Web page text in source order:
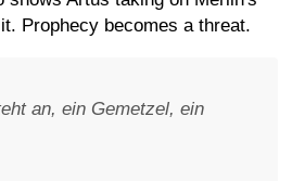
Prophecy becomes a threat.
an, ein Gemetzel, ein